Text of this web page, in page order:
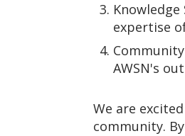
expertise
AWSN's
We are
community.